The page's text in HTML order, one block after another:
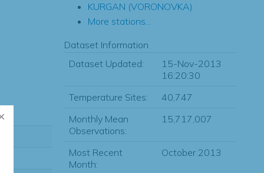
KURGAN (VORONOVKA)
More stations...
Dataset Information
Dataset Updated:
15-Nov-2013
16:20:30
Temperature Sites:
40,747
Monthly Mean
Observations:
15,717,007
Most Recent
Month:
October 2013